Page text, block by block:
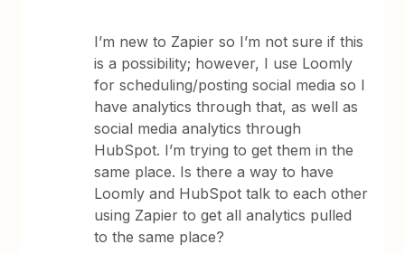
I’m new to Zapier so I’m not sure if this
is a possibility; however, I use Loomly
for scheduling/posting social media so I
have analytics through that, as well as
social media analytics through
HubSpot. I’m trying to get them in the
same place. Is there a way to have
Loomly and HubSpot talk to each other
using Zapier to get all analytics pulled
to the same place?